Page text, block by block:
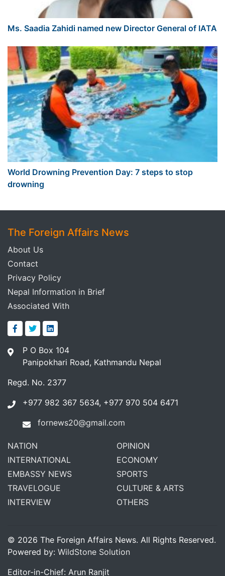
Ms. Saadia Zahidi named new Director General of IATA
World Drowning Prevention Day: 7 steps to stop
drowning
The Foreign Affairs News
About Us
Contact
Privacy Policy
Nepal Information in Brief
Associated With
P O Box 104
Panipokhari Road, Kathmandu Nepal
Regd. No. 2377
+977 982 367 5634, +977 970 504 6471
fornews20@gmail.com
NATION
INTERNATIONAL
EMBASSY NEWS
TRAVELOGUE
INTERVIEW
OPINION
ECONOMY
SPORTS
CULTURE & ARTS
OTHERS
© 2026 The Foreign Affairs News. All Rights Reserved.
Powered by: WildStone Solution
Editor-in-Chief: Arun Ranjit